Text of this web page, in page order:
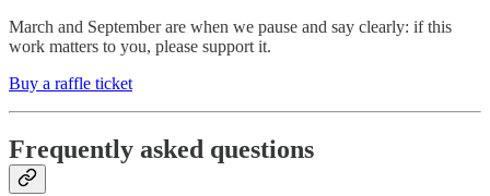
March and September are when we pause and say clearly: if this
work matters to you, please support it.
Buy a raffle ticket
Frequently asked questions